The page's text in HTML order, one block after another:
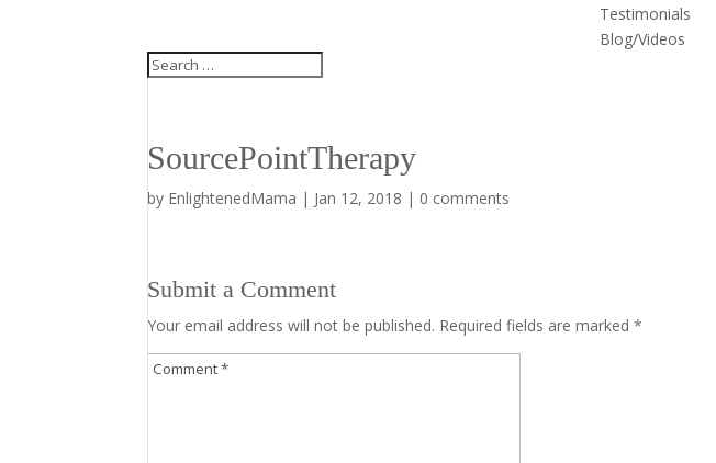
Testimonials
Blog/Videos
SourcePointTherapy
by EnlightenedMama | Jan 12, 2018 | 0 comments
Submit a Comment
Your email address will not be published. Required fields are marked*